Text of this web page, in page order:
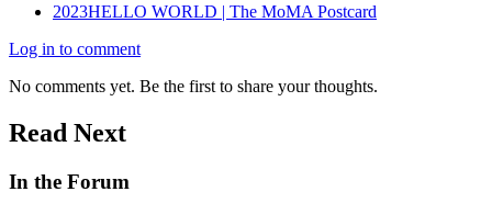
2023HELLO WORLD | The MoMA Postcard
Log in to comment
No comments yet. Be the first to share your thoughts.
Read Next
In the Forum